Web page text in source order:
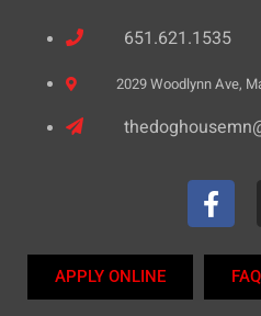
651.621.1535
2029 Woodlynn Ave,
APPLY ONLINE